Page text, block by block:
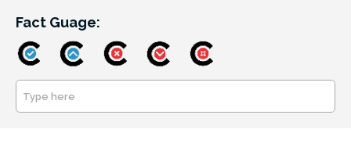
Fact Guage:
Type here